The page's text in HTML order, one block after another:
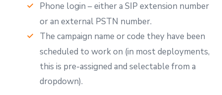
Phone login – either a SIP extension number
or an external PSTN number.
The campaign name or code they have been
scheduled to work on (in most deployments,
this is pre-assigned and selectable from a
dropdown).